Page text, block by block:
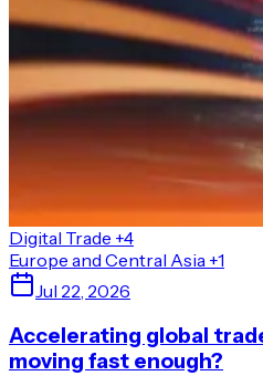
Digital Trade +4
Europe and Central Asia +1
Jul 22, 2026
Accelerating global
moving fast enough?